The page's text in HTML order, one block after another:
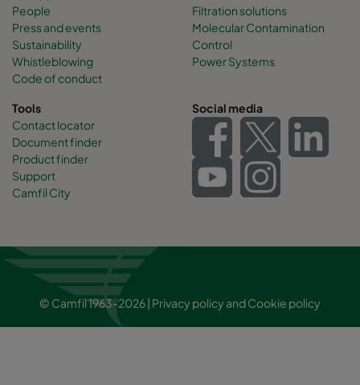
People
Press and events
Sustainability
Whistleblowing
Code of conduct
Filtration solutions
Molecular Contamination
Control
Power Systems
Tools
Contact locator
Document finder
Product finder
Support
Camfil City
Social media
© Camfil 1963-2026 | Privacy policy andCookie policy